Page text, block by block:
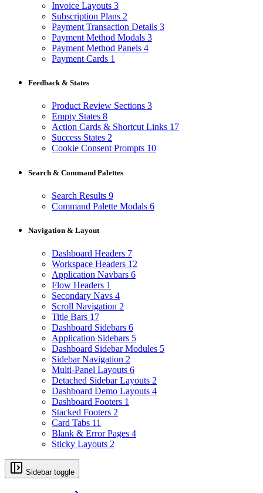
Invoice Layouts 3
Subscription Plans 2
Payment Transaction Details 3
Payment Method Modals 3
Payment Method Panels 4
Payment Cards 1
Feedback & States
Product Review Sections 3
Empty States 8
Action Cards & Shortcut Links 17
Success States 2
Cookie Consent Prompts 10
Search & Command Palettes
Search Results 9
Command Palette Modals 6
Navigation & Layout
Dashboard Headers 7
Workspace Headers 12
Application Navbars 6
Flow Headers 1
Secondary Navs 4
Scroll Navigation 2
Title Bars 17
Dashboard Sidebars 6
Application Sidebars 5
Dashboard Sidebar Modules 5
Sidebar Navigation 2
Multi-Panel Layouts 6
Detached Sidebar Layouts 2
Dashboard Demo Layouts 4
Dashboard Footers 1
Stacked Footers 2
Card Tabs 11
Blank & Error Pages 4
Sticky Layouts 2
Sidebar toggle